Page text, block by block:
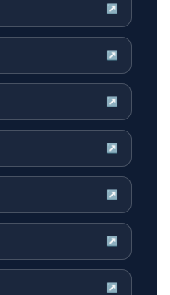
↗
↗
↗
↗
↗
↗
↗